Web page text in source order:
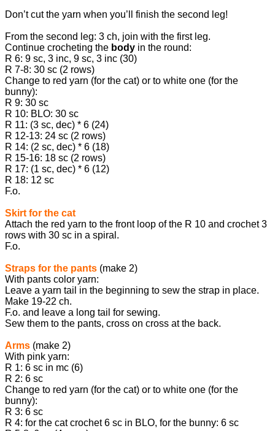
Don’t cut the yarn when you’ll finish the second leg!
From the second leg: 3 ch, join with the first leg.
Continue crocheting the body in the round:
R 6: 9 sc, 3 inc, 9 sc, 3 inc (30)
R 7-8: 30 sc (2 rows)
Change to red yarn (for the cat) or to white one (for the
bunny):
R 9: 30 sc
R 10: BLO: 30 sc
R 11: (3 sc, dec) * 6 (24)
R 12-13: 24 sc (2 rows)
R 14: (2 sc, dec) * 6 (18)
R 15-16: 18 sc (2 rows)
R 17: (1 sc, dec) * 6 (12)
R 18: 12 sc
F.o.
Skirt for the cat
Attach the red yarn to the front loop of the R 10 and crochet 3
rows with 30 sc in a spiral.
F.o.
Straps for the pants (make 2)
With pants color yarn:
Leave a yarn tail in the beginning to sew the strap in place.
Make 19-22 ch.
F.o. and leave a long tail for sewing.
Sew them to the pants, cross on cross at the back.
Arms (make 2)
With pink yarn:
R 1: 6 sc in mc (6)
R 2: 6 sc
Change to red yarn (for the cat) or to white one (for the
bunny):
R 3: 6 sc
R 4: for the cat crochet 6 sc in BLO, for the bunny: 6 sc